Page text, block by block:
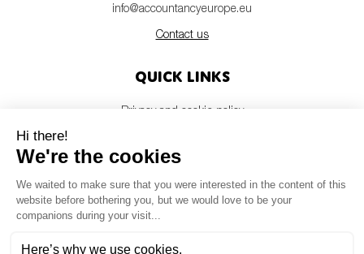
info@accountancyeurope.eu
Contact us
Quick links
Privacy and cookie policy
Members login
Newsletter